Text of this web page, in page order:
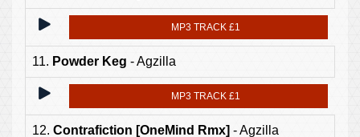
MP3 TRACK £1
11. Powder Keg - Agzilla
MP3 TRACK £1
12. Contrafiction [OneMind Rmx] - Agzilla